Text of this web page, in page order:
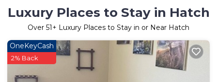
Luxury Places to Stay in Hatch
Over 51 + Luxury Places to Stay in or Near Hatch
OneKeyCash
2% Back